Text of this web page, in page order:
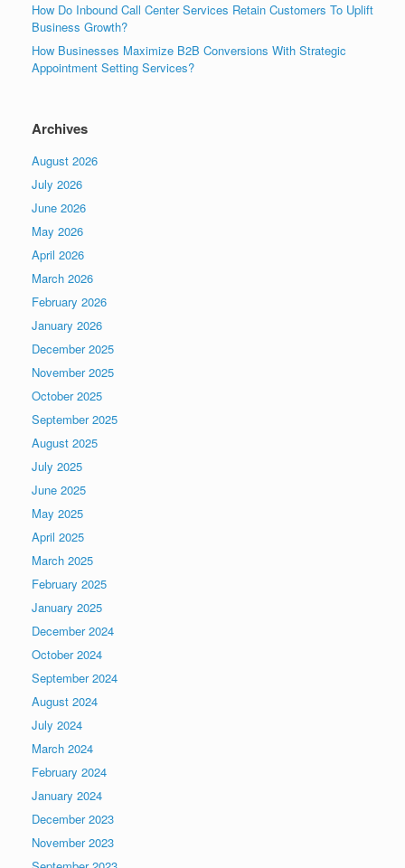
How Do Inbound Call Center Services Retain Customers To Uplift
Business Growth?
How Businesses Maximize B2B Conversions With Strategic
Appointment Setting Services?
Archives
August 2026
July 2026
June 2026
May 2026
April 2026
March 2026
February 2026
January 2026
December 2025
November 2025
October 2025
September 2025
August 2025
July 2025
June 2025
May 2025
April 2025
March 2025
February 2025
January 2025
December 2024
October 2024
September 2024
August 2024
July 2024
March 2024
February 2024
January 2024
December 2023
November 2023